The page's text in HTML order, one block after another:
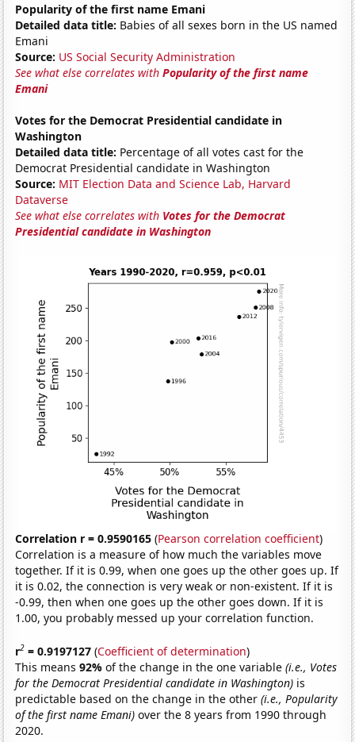
Popularity of the first name Emani
Detailed data title: Babies of all sexes born in the US named
Emani
Source: US Social Security Administration
See what else correlates withPopularity of the first name
Emani
Votes for the Democrat Presidential candidate in
Washington
Detailed data title: Percentage of all votes cast for the
Democrat Presidential candidate in Washington
Source: MIT Election Data and Science Lab, Harvard
Dataverse
See what else correlates with Votes for the Democrat
Presidential candidate in Washington
Correlation r = 0.9590165 (Pearson correlation coefficient)
Correlation is a measure of how much the variables move
together. If it is 0.99, when one goes up the other goes up. If
it is 0.02, the connection is very weak or non-existent. If it is
-0.99, then when one goes up the other goes down. If it is
1.00, you probably messed up your correlation function.
r2 = 0.9197127 (Coefficient of determination)
This means92%of the change in the one variable(i.e., Votes
for the Democrat Presidential candidate in Washington) is
predictable based on the change in the other(i.e., Popularity
of the first name Emani) over the 8 years from 1990 through
2020.